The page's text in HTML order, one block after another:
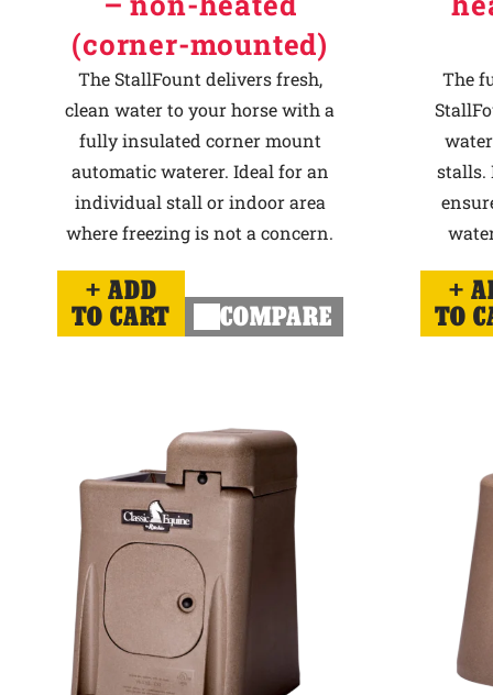
(corner-mounted)
The StallFount delivers fresh,
clean water to your horse with a
fully insulated corner mount
automatic waterer. Ideal for an
individual stall or indoor area
where freezing is not a concern.
ADD
TO CART
COMPARE
The
stalls.
TO